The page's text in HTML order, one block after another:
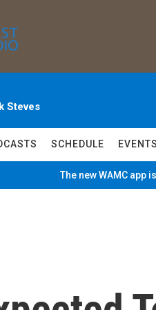
Steves
SCHEDULE EVENTS
The new WAMC app